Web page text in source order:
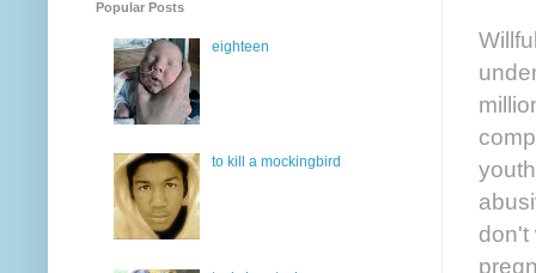
don't
Popular Posts
eighteen
to kill a mockingbird